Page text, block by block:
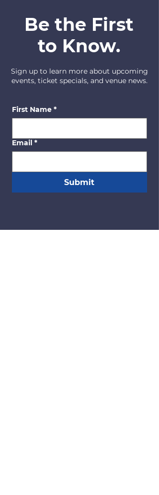
Be the First
to Know.
Sign up to learn more about upcoming
events, ticket specials, and venue news.
First Name *
Email *
Submit